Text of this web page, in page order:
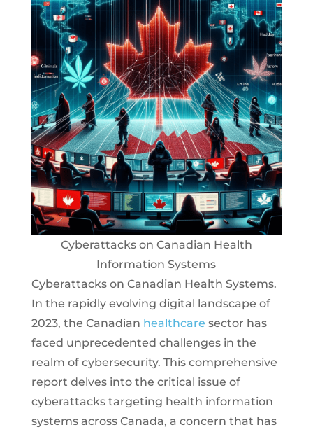
Cyberattacks on Canadian Health
Information Systems
Cyberattacks on Canadian Health Systems.
In the rapidly evolving digital landscape of
2023, the Canadian healthcare sector has
faced unprecedented challenges in the
realm of cybersecurity. This comprehensive
report delves into the critical issue of
cyberattacks targeting health information
systems across Canada, a concern that has